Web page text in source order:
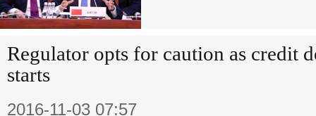
Regulator opts for caution as credit
starts
2016-11-03 07:57